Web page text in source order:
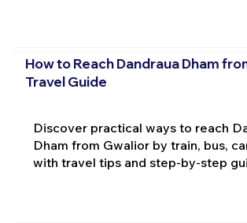
How to Reach Dandraua Dham
Travel Guide
Discover practical ways to reach
Dham from Gwalior by train, bus,
with travel tips and step-by-step